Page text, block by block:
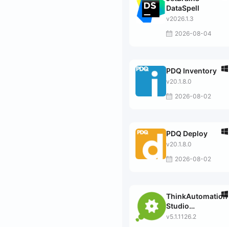
DataSpell
v2026.1.3
2026-08-04
PDQ Inventory
v20.1.8.0
2026-08-02
PDQ Deploy
v20.1.8.0
2026-08-02
ThinkAutomation
Studio
Professional
v5.1.1126.2